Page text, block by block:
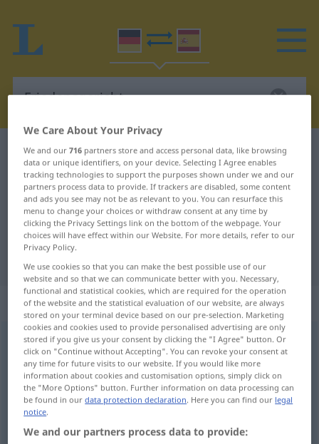
German-Spanish dictionary Friedensgericht
German-Spanish translation for
"Friedensgericht"
"Friedensgericht" Spanish
translation
„Friedensgericht“: Neutrum
Friedensgericht n
Overview of all translations
(For more details, click/tap on the translation)
juzgado de paz
We Care About Your Privacy
We and our716 partners store and access personal data, like browsing
data or unique identifiers, on your device. Selecting I Agree enables
tracking technologies to support the purposes shown under we and our
partners process data to provide. If trackers are disabled, some content
and ads you see may not be as relevant to you. You can resurface this
menu to change your choices or withdraw consent at any time by
clicking the Privacy Settings link on the bottom of the webpage. Your
choices will have effect within our Website. For more details, refer to our
Privacy Policy.
We use cookies so that you can make the best possible use of our
website and so that we can communicate better with you. Necessary,
functional and statistical cookies, which are required for the operation
of the website and the statistical evaluation of our website, are always
stored on your terminal device based on our pre-selection. Marketing
cookies and cookies used to provide personalised advertising are only
stored if you give us your consent by clicking the "I Agree" button. Or
click on "Continue without Accepting". You can revoke your consent at
any time for future visits to our website. If you would like more
information about cookies and customisation options, simply click on
the "More Options" button. Further information on data processing can
be found in ourdata protection declaration. Here you can find our legal
notice.
We and our partners process data to provide: